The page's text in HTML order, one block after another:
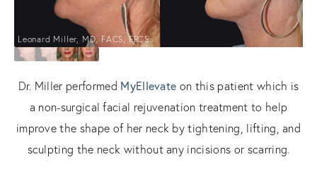
Leonard Miller, MD, FACS, FRCS
Dr. Miller performed MyEllevate on this patient which is
a non-surgical facial rejuvenation treatment to help
improve the shape of her neck by tightening, lifting, and
sculpting the neck without any incisions or scarring.